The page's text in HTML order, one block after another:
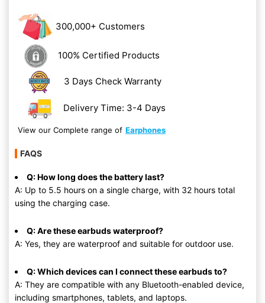
300,000+ Customers
100% Certified Products
3 Days Check Warranty
Delivery Time: 3-4 Days
View our Complete range of Earphones
FAQS
Q: How long does the battery last?
A: Up to 5.5 hours on a single charge, with 32 hours total
using the charging case.
Q: Are these earbuds waterproof?
A: Yes, they are waterproof and suitable for outdoor use.
Q: Which devices can I connect these earbuds to?
A: They are compatible with any Bluetooth-enabled device,
including smartphones, tablets, and laptops.